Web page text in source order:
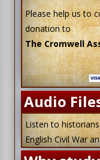
Please help us to
donation to
The Cromwell
Audio
Listen to
English Civil War